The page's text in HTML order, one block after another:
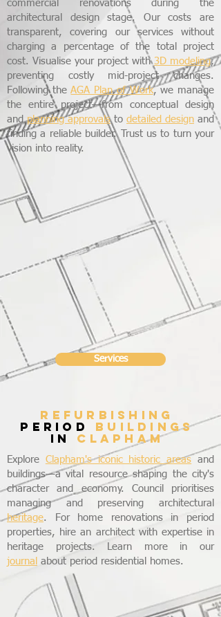
commercial renovations during the
architectural design stage. Our costs are
transparent, covering our services without
charging a percentage of the total project
cost. Visualise your project with3D modeling,
preventing costly mid-project changes.
Following theAGA Plan of Work, we manage
the entire project—from conceptual design
andplanning approvalsto detailed design and
finding a reliable builder. Trust us to turn your
vision into reality.
Services
refurbishing
period buildings
in CLAPHAM
Explore Clapham's iconic historic areas and
buildings—a vital resource shaping the city's
character and economy. Council prioritises
managing and preserving architectural
heritage. For home renovations in period
properties, hire an architect with expertise in
heritage projects. Learn more in our
journal about period residential homes.